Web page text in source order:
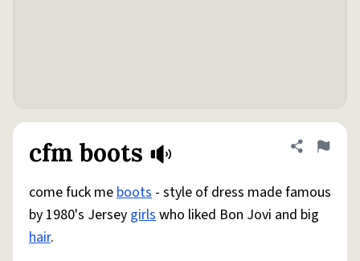
cfm boots Share
Flag
come fuck meboots - style of dress made famous
by 1980's Jersey girlswho liked Bon Jovi and big
hair.